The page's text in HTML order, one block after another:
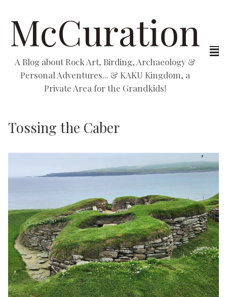
McCuration
A Blog about Rock Art, Birding, Archaeology &
Personal Adventures... & KAKU Kingdom, a
Private Area for the Grandkids!
Tossing the Caber